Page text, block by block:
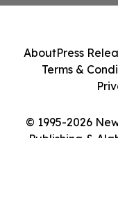
© 1995-2026
Publishing &
AboutPress
Terms &